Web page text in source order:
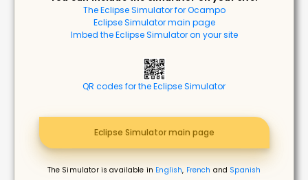
The Eclipse Simulator for Ocampo
Eclipse Simulator main page
Imbed the Eclipse Simulator on your site
QR codes for the Eclipse Simulator
Eclipse Simulator main page
The Simulator is available in English, French and Spanish